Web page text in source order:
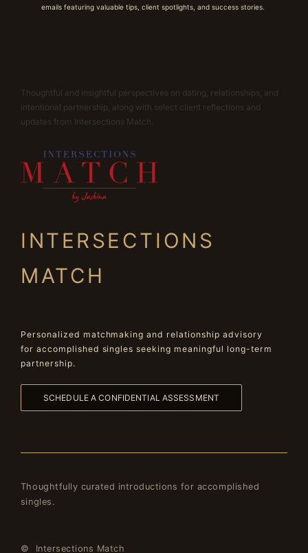
emails featuring valuable tips, client spotlights, and success stories.
Thoughtful and insightful perspectives on dating, relationships, and
intentional partnership, along with select client reflections and
updates from Intersections Match.
INTERSECTIONS
MATCH
Personalized matchmaking and relationship advisory
for accomplished singles seeking meaningful long-term
partnership.
SCHEDULE A CONFIDENTIAL ASSESSMENT
Thoughtfully curated introductions for accomplished
singles.
© Intersections Match